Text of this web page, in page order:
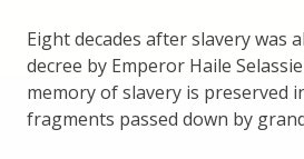
Eight decades after slavery was
decree by Emperor Haile
memory of slavery is preserved
fragments passed down by